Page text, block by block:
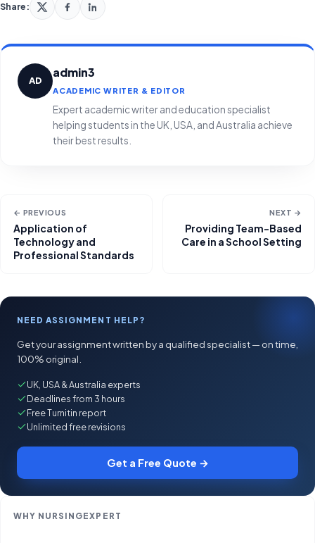
Share:
AD
admin3
ACADEMIC WRITER & EDITOR
Expert academic writer and education specialist
helping students in the UK, USA, and Australia achieve
their best results.
← PREVIOUS
Application of
Technology and
Professional Standards
NEXT →
Providing Team-Based
Care in a School Setting
NEED ASSIGNMENT HELP?
Get your assignment written by a qualified specialist — on time,
100% original.
UK, USA & Australia experts
Deadlines from 3 hours
Free Turnitin report
Unlimited free revisions
Get a Free Quote →
WHY NURSINGEXPERT